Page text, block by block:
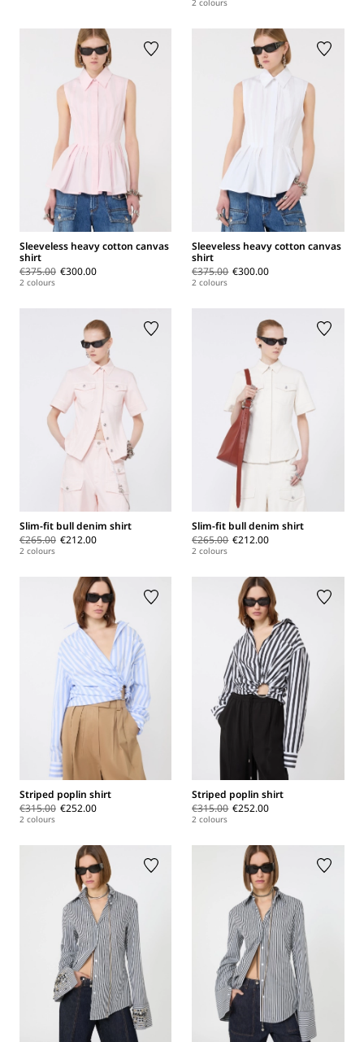
2 colours
Sleeveless heavy cotton canvas
shirt
€375.00 €300.00
2 colours
Sleeveless heavy cotton canvas
shirt
€375.00 €300.00
2 colours
Slim-fit bull denim shirt
€265.00 €212.00
2 colours
Slim-fit bull denim shirt
€265.00 €212.00
2 colours
Striped poplin shirt
€315.00 €252.00
2 colours
Striped poplin shirt
€315.00 €252.00
2 colours